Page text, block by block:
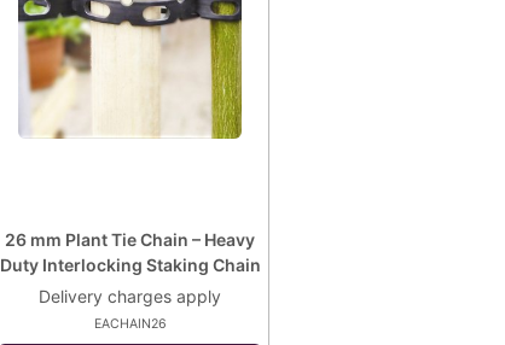
26 mm Plant Tie Chain – Heavy
Duty Interlocking Staking Chain
Delivery charges apply
EACHAIN26